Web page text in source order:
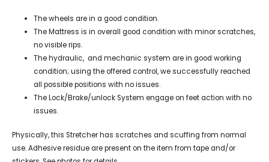
The wheels are in a good condition.
The Mattress is in overall good condition with minor scratches,
no visible rips.
The hydraulic, and mechanic system are in good working
condition; using the offered control, we successfully reached
all possible positions with no issues.
The Lock/Brake/unlock System engage on feet action with no
issues.
Physically, this Stretcher has scratches and scuffing from normal
use. Adhesive residue are present on the item from tape and/or